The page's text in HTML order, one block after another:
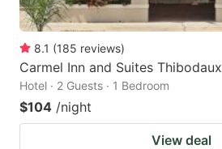
8.1 (185 reviews)
Carmel Inn and Suites Thibodaux
Hotel · 2 Guests · 1 Bedroom
$104 /night
View deal